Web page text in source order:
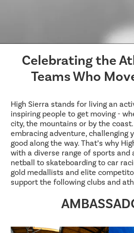
Celebrating the
Teams Who
High Sierra stands for living an
inspiring people to get moving -
city, the mountains or by the
embracing adventure, challenging
good along the way. That’s why
with a diverse range of sports and
netball to skateboarding to car
gold medallists and elite
support the following clubs and